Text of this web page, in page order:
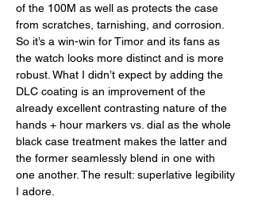
of the 100M as well as protects the case
from scratches, tarnishing, and corrosion.
So it’s a win-win for Timor and its fans as
the watch looks more distinct and is more
robust. What I didn’t expect by adding the
DLC coating is an improvement of the
already excellent contrasting nature of the
hands + hour markers vs. dial as the whole
black case treatment makes the latter and
the former seamlessly blend in one with
one another. The result: superlative legibility
I adore.